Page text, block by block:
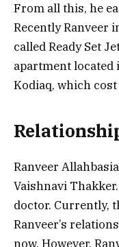
From all this, he
Recently Ranveer
called Ready Set
apartment located
Kodiaq, which
Ranveer
Vaishnavi
doctor. Currently,
Ranveer’s
now. However,